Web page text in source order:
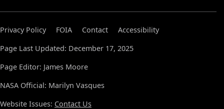
Privacy Policy FOIA Contact
Accessibility
Page Last Updated: December 17, 2025
Page Editor: James Moore
NASA Official: Marilyn Vasques
Website Issues: Contact Us